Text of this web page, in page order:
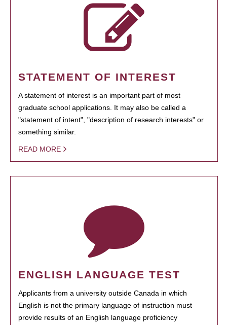
STATEMENT OF INTEREST
A statement of interest is an important part of most
graduate school applications. It may also be called a
"statement of intent", "description of research interests" or
something similar.
READ MORE
ENGLISH LANGUAGE TEST
Applicants from a university outside Canada in which
English is not the primary language of instruction must
provide results of an English language proficiency